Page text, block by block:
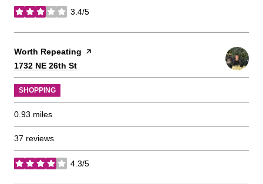
3.4/5
stars
Visit the
Worth Repeating page on Yelp
Search
1732 NE 26th St
SHOPPING
0.93 miles
37 reviews
4.3/5
stars